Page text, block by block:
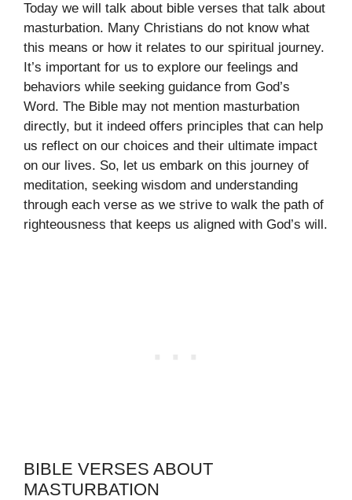
Today we will talk about bible verses that talk about
masturbation. Many Christians do not know what
this means or how it relates to our spiritual journey.
It’s important for us to explore our feelings and
behaviors while seeking guidance from God’s
Word. The Bible may not mention masturbation
directly, but it indeed offers principles that can help
us reflect on our choices and their ultimate impact
on our lives. So, let us embark on this journey of
meditation, seeking wisdom and understanding
through each verse as we strive to walk the path of
righteousness that keeps us aligned with God’s will.
BIBLE VERSES ABOUT
MASTURBATION